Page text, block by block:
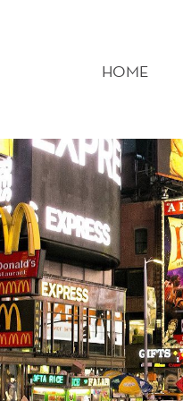
HOME